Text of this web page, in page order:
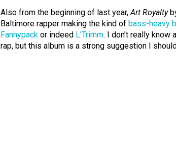
Also from the beginning of last year,Art Royalty
Baltimore rapper making the kind of bass-heavy
Fannypack or indeed L’Trimm. I don’t really know
rap, but this album is a strong suggestion I